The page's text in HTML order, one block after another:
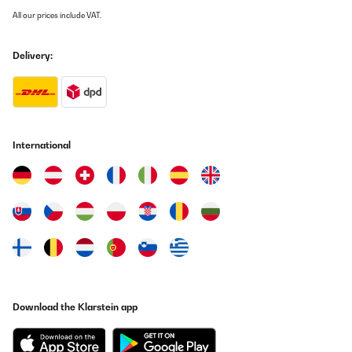
Also funktioniert auch dieses Teil in diesem Sinne. dies gibt mir
aufeinander reagieren zu können.
Amazon-Benutzer
Translate
Translate
Sehr gut Gerät mit einer schneller liefertermine und funktioniert
ein wunderbar.
All our prices include VAT.
Delivery:
International
Download the Klarstein app